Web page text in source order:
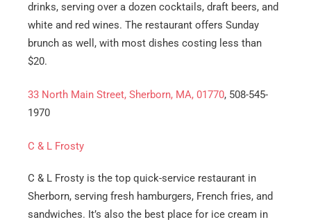
drinks, serving over a dozen cocktails, draft beers, and
white and red wines. The restaurant offers Sunday
brunch as well, with most dishes costing less than
$20.
33 North Main Street, Sherborn, MA, 01770, 508-545-
1970
C & L Frosty
C & L Frosty is the top quick-service restaurant in
Sherborn, serving fresh hamburgers, French fries, and
sandwiches. It’s also the best place for ice cream in